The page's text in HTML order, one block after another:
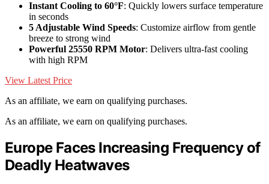
Instant Cooling to 60°F: Quickly lowers surface temperature
in seconds
5 Adjustable Wind Speeds: Customize airflow from gentle
breeze to strong wind
Powerful 25550 RPM Motor: Delivers ultra-fast cooling
with high RPM
View Latest Price
As an affiliate, we earn on qualifying purchases.
As an affiliate, we earn on qualifying purchases.
Europe Faces Increasing Frequency of
Deadly Heatwaves